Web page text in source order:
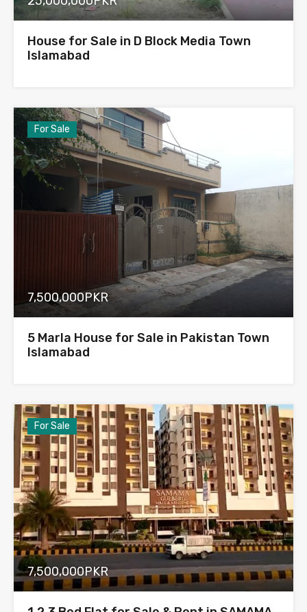
House for Sale in D Block Media Town
Islamabad
For Sale
7,500,000PKR
5 Marla House for Sale in Pakistan Town
Islamabad
For Sale
7,500,000PKR